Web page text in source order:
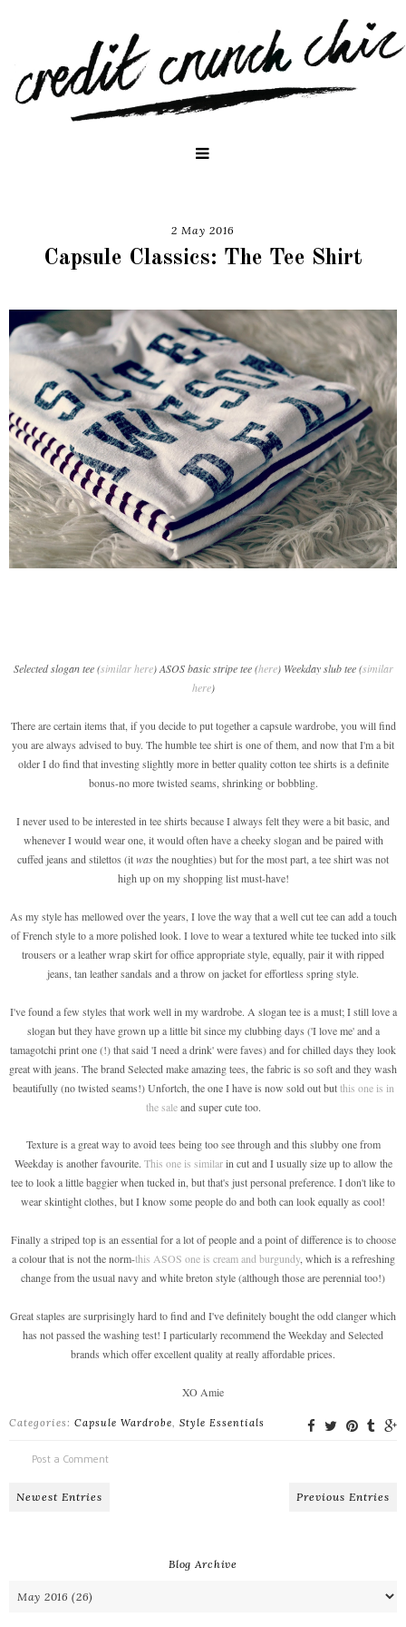
2 May 2016
Capsule Classics: The Tee Shirt
Selected slogan tee (similar here) ASOS basic stripe tee (here) Weekday slub tee (similar
here)
There are certain items that, if you decide to put together a capsule wardrobe, you will find
you are always advised to buy. The humble tee shirt is one of them, and now that I'm a bit
older I do find that investing slightly more in better quality cotton tee shirts is a definite
bonus-no more twisted seams, shrinking or bobbling.
I never used to be interested in tee shirts because I always felt they were a bit basic, and
whenever I would wear one, it would often have a cheeky slogan and be paired with
cuffed jeans and stilettos (itwasthe noughties) but for the most part, a tee shirt was not
high up on my shopping list must-have!
As my style has mellowed over the years, I love the way that a well cut tee can add a touch
of French style to a more polished look. I love to wear a textured white tee tucked into silk
trousers or a leather wrap skirt for office appropriate style, equally, pair it with ripped
jeans, tan leather sandals and a throw on jacket for effortless spring style.
I've found a few styles that work well in my wardrobe. A slogan tee is a must; I still love a
slogan but they have grown up a little bit since my clubbing days ('I love me' and a
tamagotchi print one (!) that said 'I need a drink' were faves) and for chilled days they look
great with jeans. The brand Selected make amazing tees, the fabric is so soft and they wash
beautifully (no twisted seams!) Unfortch, the one I have is now sold out butthis one is in
the saleand super cute too.
Texture is a great way to avoid tees being too see through and this slubby one from
Weekday is another favourite. This one is similarin cut and I usually size up to allow the
tee to look a little baggier when tucked in, but that's just personal preference. I don't like to
wear skintight clothes, but I know some people do and both can look equally as cool!
Finally a striped top is an essential for a lot of people and a point of difference is to choose
a colour that is not the norm-this ASOS one is cream and burgundy, which is a refreshing
change from the usual navy and white breton style (although those are perennial too!)
Great staples are surprisingly hard to find and I've definitely bought the odd clanger which
has not passed the washing test! I particularly recommend the Weekday and Selected
brands which offer excellent quality at really affordable prices.
XO Amie
Categories: Capsule Wardrobe Style Essentials
Post a Comment
Newest Entries Previous Entries
Blog Archive